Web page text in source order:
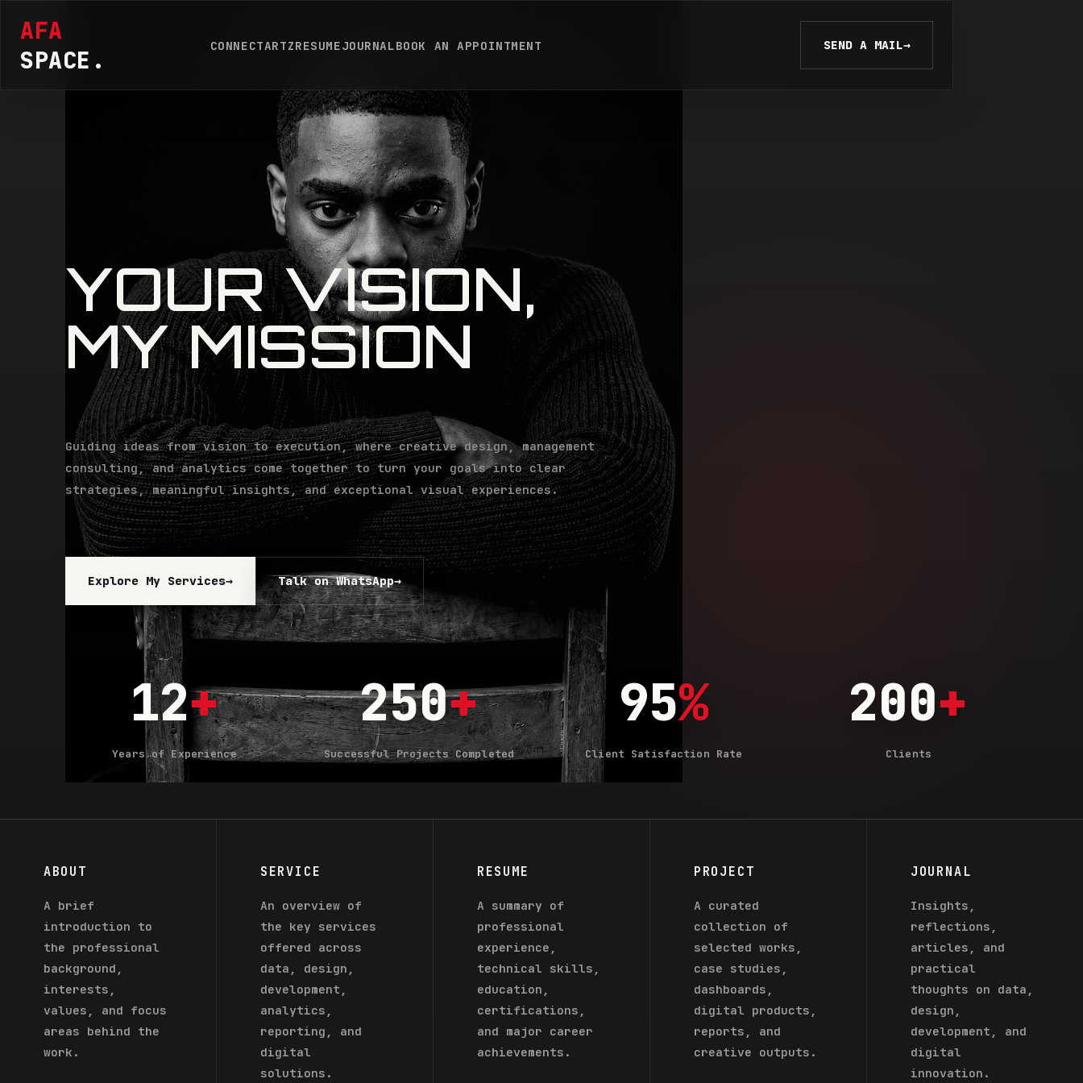
AFA
SPACE.
CONNECTARTZRESUMEJOURNALBOOK AN APPOINTMENT SEND A MAIL→
YOUR VISION,
MY MISSION
Guiding ideas from vision to execution, where creative design, management
consulting, and analytics come together to turn your goals into clear
strategies, meaningful insights, and exceptional visual experiences.
Explore My Services→ Talk on WhatsApp→
12+
Years of Experience
250+
Successful Projects Completed
95%
Client Satisfaction Rate
200+
Clients
ABOUT
A brief
introduction to
the professional
background,
interests,
values, and focus
areas behind the
work.
SERVICE
An overview of
the key services
offered across
data, design,
development,
analytics,
reporting, and
digital
solutions.
RESUME
A summary of
professional
experience,
technical skills,
education,
certifications,
and major career
achievements.
PROJECT
A curated
collection of
selected works,
case studies,
dashboards,
digital products,
reports, and
creative outputs.
JOURNAL
Insights,
reflections,
articles, and
practical
thoughts on data,
design,
development, and
digital
innovation.